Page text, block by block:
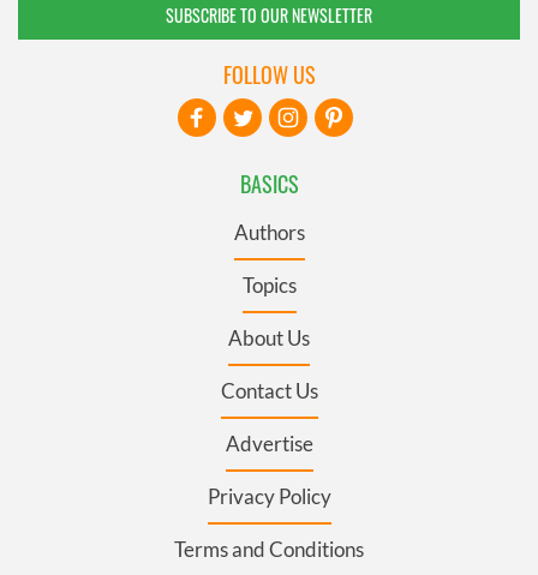
SUBSCRIBE TO OUR NEWSLETTER
BASICS
Authors
Topics
About Us
Contact Us
Advertise
Privacy Policy
Terms and Conditions
FOLLOW US